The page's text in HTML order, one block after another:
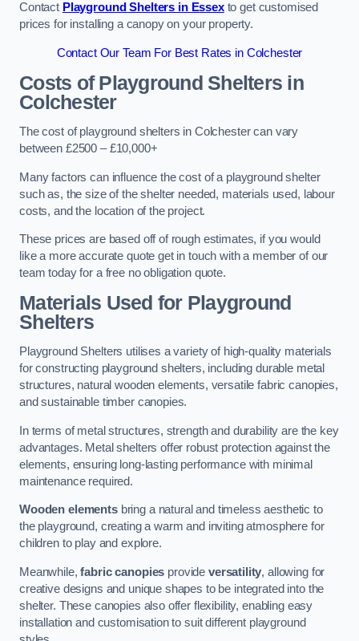
Contact Playground Shelters in Essexto get customised
prices for installing a canopy on your property.
Contact Our Team For Best Rates in Colchester
Costs of Playground Shelters in
Colchester
The cost of playground shelters in Colchester can vary
between £2500 – £10,000+
Many factors can influence the cost of a playground shelter
such as, the size of the shelter needed, materials used, labour
costs, and the location of the project.
These prices are based off of rough estimates, if you would
like a more accurate quote get in touch with a member of our
team today for a free no obligation quote.
Materials Used for Playground
Shelters
Playground Shelters utilises a variety of high-quality materials
for constructing playground shelters, including durable metal
structures, natural wooden elements, versatile fabric canopies,
and sustainable timber canopies.
In terms of metal structures, strength and durability are the key
advantages. Metal shelters offer robust protection against the
elements, ensuring long-lasting performance with minimal
maintenance required.
Wooden elementsbring a natural and timeless aesthetic to
the playground, creating a warm and inviting atmosphere for
children to play and explore.
Meanwhile,fabric canopies provide versatility, allowing for
creative designs and unique shapes to be integrated into the
shelter. These canopies also offer flexibility, enabling easy
installation and customisation to suit different playground